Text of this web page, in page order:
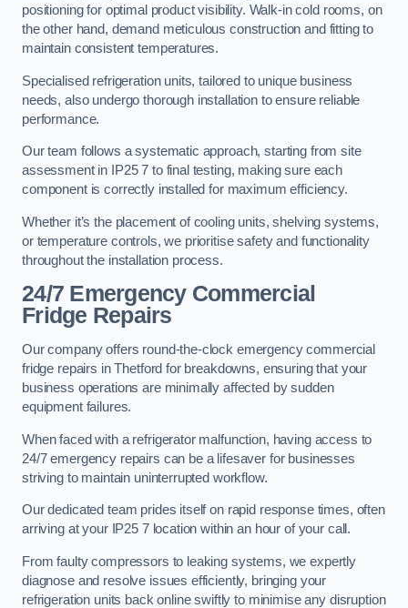
positioning for optimal product visibility. Walk-in cold rooms, on
the other hand, demand meticulous construction and fitting to
maintain consistent temperatures.
Specialised refrigeration units, tailored to unique business
needs, also undergo thorough installation to ensure reliable
performance.
Our team follows a systematic approach, starting from site
assessment in IP25 7 to final testing, making sure each
component is correctly installed for maximum efficiency.
Whether it’s the placement of cooling units, shelving systems,
or temperature controls, we prioritise safety and functionality
throughout the installation process.
24/7 Emergency Commercial
Fridge Repairs
Our company offers round-the-clock emergency commercial
fridge repairs in Thetford for breakdowns, ensuring that your
business operations are minimally affected by sudden
equipment failures.
When faced with a refrigerator malfunction, having access to
24/7 emergency repairs can be a lifesaver for businesses
striving to maintain uninterrupted workflow.
Our dedicated team prides itself on rapid response times, often
arriving at your IP25 7 location within an hour of your call.
From faulty compressors to leaking systems, we expertly
diagnose and resolve issues efficiently, bringing your
refrigeration units back online swiftly to minimise any disruption